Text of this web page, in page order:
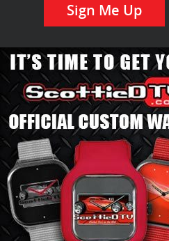
Sign Me Up